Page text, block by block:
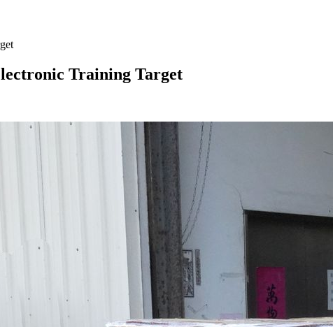
Training Target